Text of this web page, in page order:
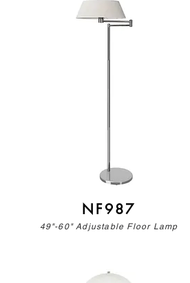
NF987
49"-60" Adjustable Floor Lamp